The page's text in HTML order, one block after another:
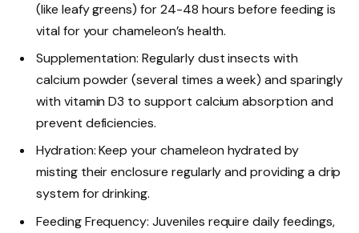
(like leafy greens) for 24-48 hours before feeding is
vital for your chameleon’s health.
Supplementation: Regularly dust insects with
calcium powder (several times a week) and sparingly
with vitamin D3 to support calcium absorption and
prevent deficiencies.
Hydration: Keep your chameleon hydrated by
misting their enclosure regularly and providing a drip
system for drinking.
Feeding Frequency: Juveniles require daily feedings,